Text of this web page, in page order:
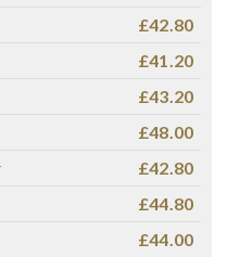
£42.80
£41.20
£43.20
£48.00
£42.80
£44.80
£44.00